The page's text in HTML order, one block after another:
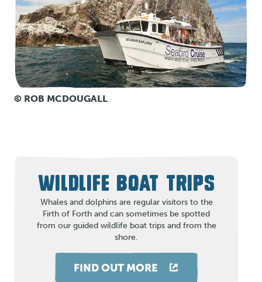
© ROB MCDOUGALL
WILDLIFE BOAT TRIPS
Whales and dolphins are regular visitors to the
Firth of Forth and can sometimes be spotted
from our guided wildlife boat trips and from the
shore.
FIND OUT MORE